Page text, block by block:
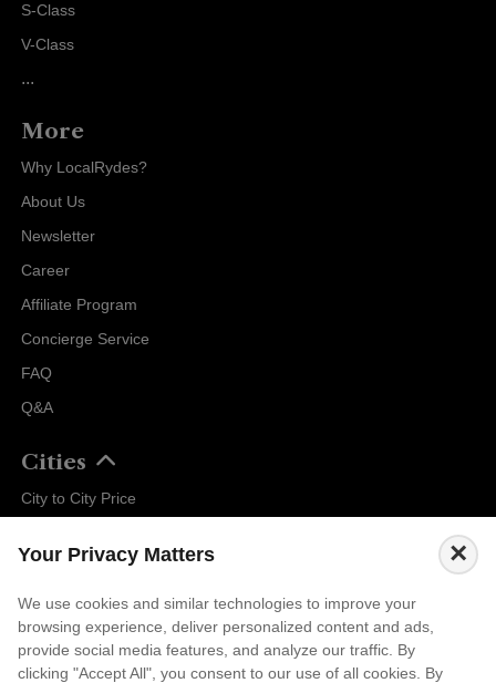
S-Class
V-Class
...
More
Why LocalRydes?
About Us
Newsletter
Career
Affiliate Program
Concierge Service
FAQ
Q&A
Cities
City to City Price
Amsterdam
Bali
Barcelona
Berlin
Your Privacy Matters ×
We use cookies and similar technologies to improve your
browsing experience, deliver personalized content and ads,
provide social media features, and analyze our traffic. By
clicking "Accept All", you consent to our use of all cookies. By